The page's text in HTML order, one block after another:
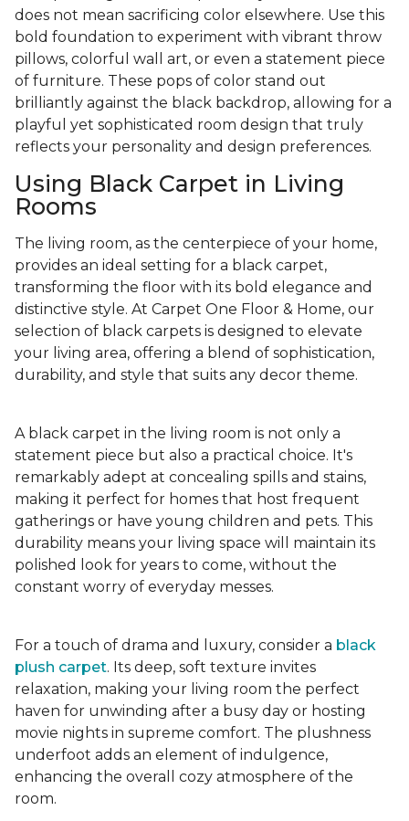
does not mean sacrificing color elsewhere. Use this
bold foundation to experiment with vibrant throw
pillows, colorful wall art, or even a statement piece
of furniture. These pops of color stand out
brilliantly against the black backdrop, allowing for a
playful yet sophisticated room design that truly
reflects your personality and design preferences.
Using Black Carpet in Living
Rooms
The living room, as the centerpiece of your home,
provides an ideal setting for a black carpet,
transforming the floor with its bold elegance and
distinctive style. At Carpet One Floor & Home, our
selection of black carpets is designed to elevate
your living area, offering a blend of sophistication,
durability, and style that suits any decor theme.
A black carpet in the living room is not only a
statement piece but also a practical choice. It's
remarkably adept at concealing spills and stains,
making it perfect for homes that host frequent
gatherings or have young children and pets. This
durability means your living space will maintain its
polished look for years to come, without the
constant worry of everyday messes.
For a touch of drama and luxury, consider a black
plush carpet. Its deep, soft texture invites
relaxation, making your living room the perfect
haven for unwinding after a busy day or hosting
movie nights in supreme comfort. The plushness
underfoot adds an element of indulgence,
enhancing the overall cozy atmosphere of the
room.